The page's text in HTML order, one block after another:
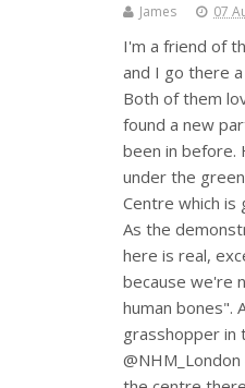
James 07
I'm a friend of
and I go there
Both of them
found a new
been in before.
under the
Centre which is
As the
here is real,
because we're
human bones".
grasshopper in